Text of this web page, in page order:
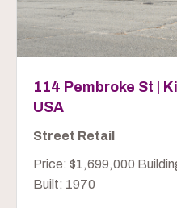
114 Pembroke St |
USA
Street Retail
Price: $1,699,000
Built: 1970